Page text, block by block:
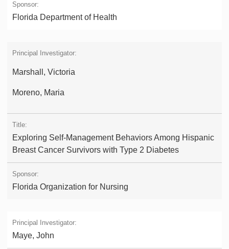
Florida Department of Health
Marshall, Victoria
Moreno, Maria
Exploring Self-Management Behaviors Among Hispanic
Breast Cancer Survivors with Type 2 Diabetes
Florida Organization for Nursing
Maye, John